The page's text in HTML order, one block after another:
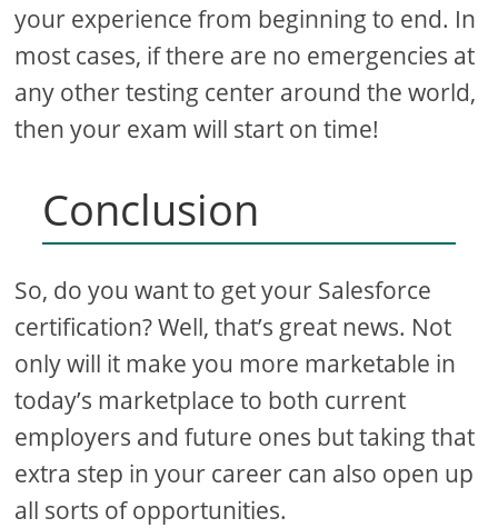
your experience from beginning to end. In
most cases, if there are no emergencies at
any other testing center around the world,
then your exam will start on time!
Conclusion
So, do you want to get your Salesforce
certification? Well, that’s great news. Not
only will it make you more marketable in
today’s marketplace to both current
employers and future ones but taking that
extra step in your career can also open up
all sorts of opportunities.